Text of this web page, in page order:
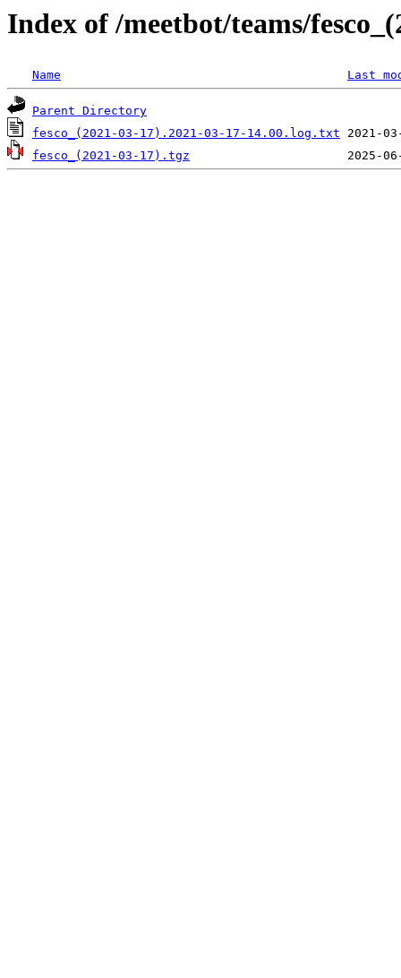
Index of /meetbot/teams/
Name Last
Parent Directory
fesco_(2021-03-17).2021-03-17-14.00.log.txt
fesco_(2021-03-17).tgz